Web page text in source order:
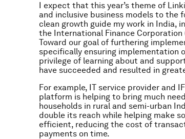
I expect that this year’s theme of
and inclusive business models to the
clean growth guide my work in India,
the International Finance Corporation
Toward our goal of furthering
specifically ensuring implementation
privilege of learning about and
have succeeded and resulted in
For example, IT service provider and
platform is helping to bring much
households in rural and semi-urban
double its reach while helping make
efficient, reducing the cost of
payments on time.